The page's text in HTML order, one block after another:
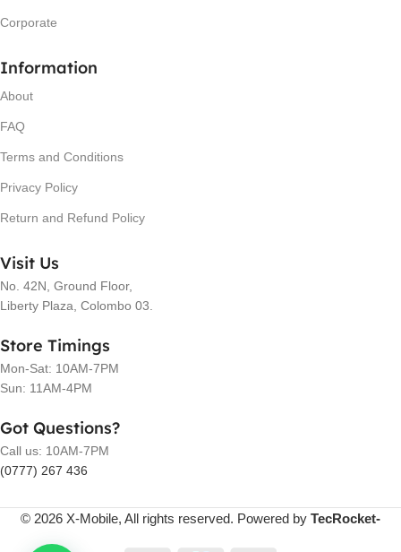
Corporate
Information
About
FAQ
Terms and Conditions
Privacy Policy
Return and Refund Policy
Visit Us
No. 42N, Ground Floor,
Liberty Plaza, Colombo 03.
Store Timings
Mon-Sat: 10AM-7PM
Sun: 11AM-4PM
Got Questions?
Call us: 10AM-7PM
(0777) 267 436
© 2026 X-Mobile, All rights reserved. Powered by TecRocket-